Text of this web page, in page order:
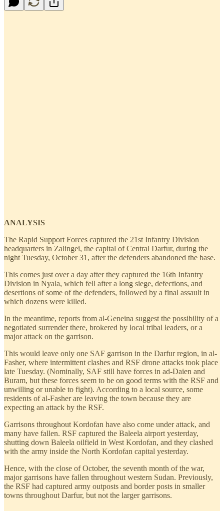
ANALYSIS
The Rapid Support Forces captured the 21st Infantry Division
headquarters in Zalingei, the capital of Central Darfur, during the
night Tuesday, October 31, after the defenders abandoned the base.
This comes just over a day after they captured the 16th Infantry
Division in Nyala, which fell after a long siege, defections, and
desertions of some of the defenders, followed by a final assault in
which dozens were killed.
In the meantime, reports from al-Geneina suggest the possibility of a
negotiated surrender there, brokered by local tribal leaders, or a
major attack on the garrison.
This would leave only one SAF garrison in the Darfur region, in al-
Fasher, where intermittent clashes and RSF drone attacks took place
late Tuesday. (Nominally, SAF still have forces in ad-Daien and
Buram, but these forces seem to be on good terms with the RSF and
unwilling or unable to fight). According to a local source, some
residents of al-Fasher are leaving the town because they are
expecting an attack by the RSF.
Garrisons throughout Kordofan have also come under attack, and
many have fallen. RSF captured the Baleela airport yesterday,
shutting down Baleela oilfield in West Kordofan, and they clashed
with the army inside the North Kordofan capital yesterday.
Hence, with the close of October, the seventh month of the war,
major garrisons have fallen throughout western Sudan. Previously,
the RSF had captured army outposts and border posts in smaller
towns throughout Darfur, but not the larger garrisons.